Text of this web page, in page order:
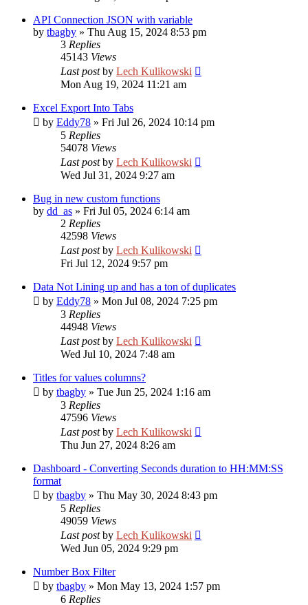
API Connection JSON with variable
by tbagby » Thu Aug 15, 2024 8:53 pm
3 Replies
45143 Views
Last postby Lech Kulikowski
Mon Aug 19, 2024 11:21 am
Excel Export Into Tabs
by Eddy78 » Fri Jul 26, 2024 10:14 pm
5 Replies
54078 Views
Last postby Lech Kulikowski
Wed Jul 31, 2024 9:27 am
Bug in new custom functions
by dd_as » Fri Jul 05, 2024 6:14 am
2 Replies
42598 Views
Last postby Lech Kulikowski
Fri Jul 12, 2024 9:57 pm
Data Not Lining up and has a ton of duplicates
by Eddy78 » Mon Jul 08, 2024 7:25 pm
3 Replies
44948 Views
Last postby Lech Kulikowski
Wed Jul 10, 2024 7:48 am
Titles for values columns?
by tbagby » Tue Jun 25, 2024 1:16 am
3 Replies
47596 Views
Last postby Lech Kulikowski
Thu Jun 27, 2024 8:26 am
Dashboard - Converting Seconds duration to HH:MM:SS
format
by tbagby » Thu May 30, 2024 8:43 pm
5 Replies
49059 Views
Last postby Lech Kulikowski
Wed Jun 05, 2024 9:29 pm
Number Box Filter
by tbagby » Mon May 13, 2024 1:57 pm
6 Replies